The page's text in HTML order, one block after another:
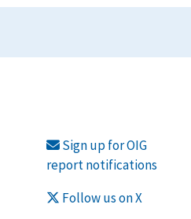
Sign up for OIG
report notifications
Follow us on X